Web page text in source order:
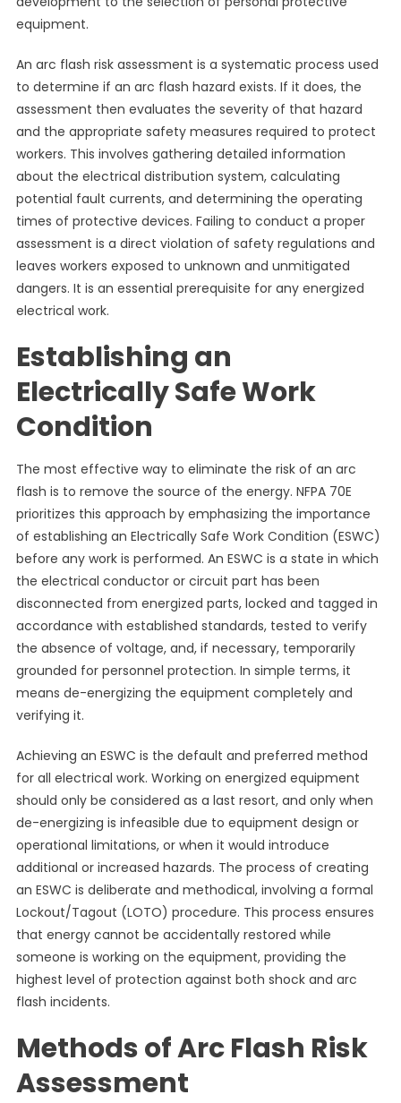
equipment.
An arc flash risk assessment is a systematic process used
to determine if an arc flash hazard exists. If it does, the
assessment then evaluates the severity of that hazard
and the appropriate safety measures required to protect
workers. This involves gathering detailed information
about the electrical distribution system, calculating
potential fault currents, and determining the operating
times of protective devices. Failing to conduct a proper
assessment is a direct violation of safety regulations and
leaves workers exposed to unknown and unmitigated
dangers. It is an essential prerequisite for any energized
electrical work.
Establishing an
Electrically Safe Work
Condition
The most effective way to eliminate the risk of an arc
flash is to remove the source of the energy. NFPA 70E
prioritizes this approach by emphasizing the importance
of establishing an Electrically Safe Work Condition (ESWC)
before any work is performed. An ESWC is a state in which
the electrical conductor or circuit part has been
disconnected from energized parts, locked and tagged in
accordance with established standards, tested to verify
the absence of voltage, and, if necessary, temporarily
grounded for personnel protection. In simple terms, it
means de-energizing the equipment completely and
verifying it.
Achieving an ESWC is the default and preferred method
for all electrical work. Working on energized equipment
should only be considered as a last resort, and only when
de-energizing is infeasible due to equipment design or
operational limitations, or when it would introduce
additional or increased hazards. The process of creating
an ESWC is deliberate and methodical, involving a formal
Lockout/Tagout (LOTO) procedure. This process ensures
that energy cannot be accidentally restored while
someone is working on the equipment, providing the
highest level of protection against both shock and arc
flash incidents.
Methods of Arc Flash Risk
Assessment